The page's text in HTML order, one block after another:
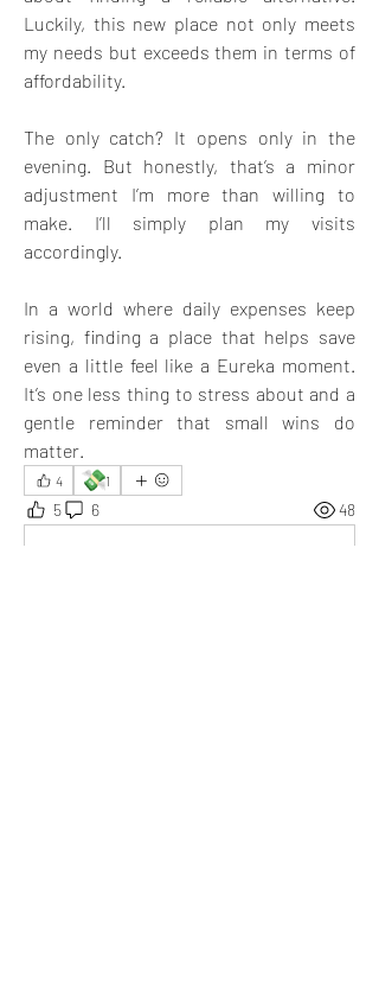
Luckily, this new place not only meets
my needs but exceeds them in terms of
affordability.
The only catch? It opens only in the
evening. But honestly, that’s a minor
adjustment I’m more than willing to
make. I’ll simply plan my visits
accordingly.
In a world where daily expenses keep
rising, finding a place that helps save
even a little feel like a Eureka moment.
It’s one less thing to stress about and a
gentle reminder that small wins do
matter.
4 💸1
5 6 48